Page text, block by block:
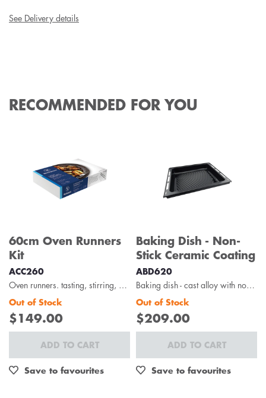
See Delivery details
RECOMMENDED FOR YOU
60cm Oven Runners
Kit
ACC260
Oven runners. tasting, stirring, and basting – it’s a breeze with the westinghouse oven runners...
Out of Stock
$149.00
ADD TO CART
Save to favourites
Baking Dish - Non-
Stick Ceramic Coating
ABD620
Baking dish - cast alloy with non-stick ceramic coating
Out of Stock
$209.00
ADD TO CART
Save to favourites